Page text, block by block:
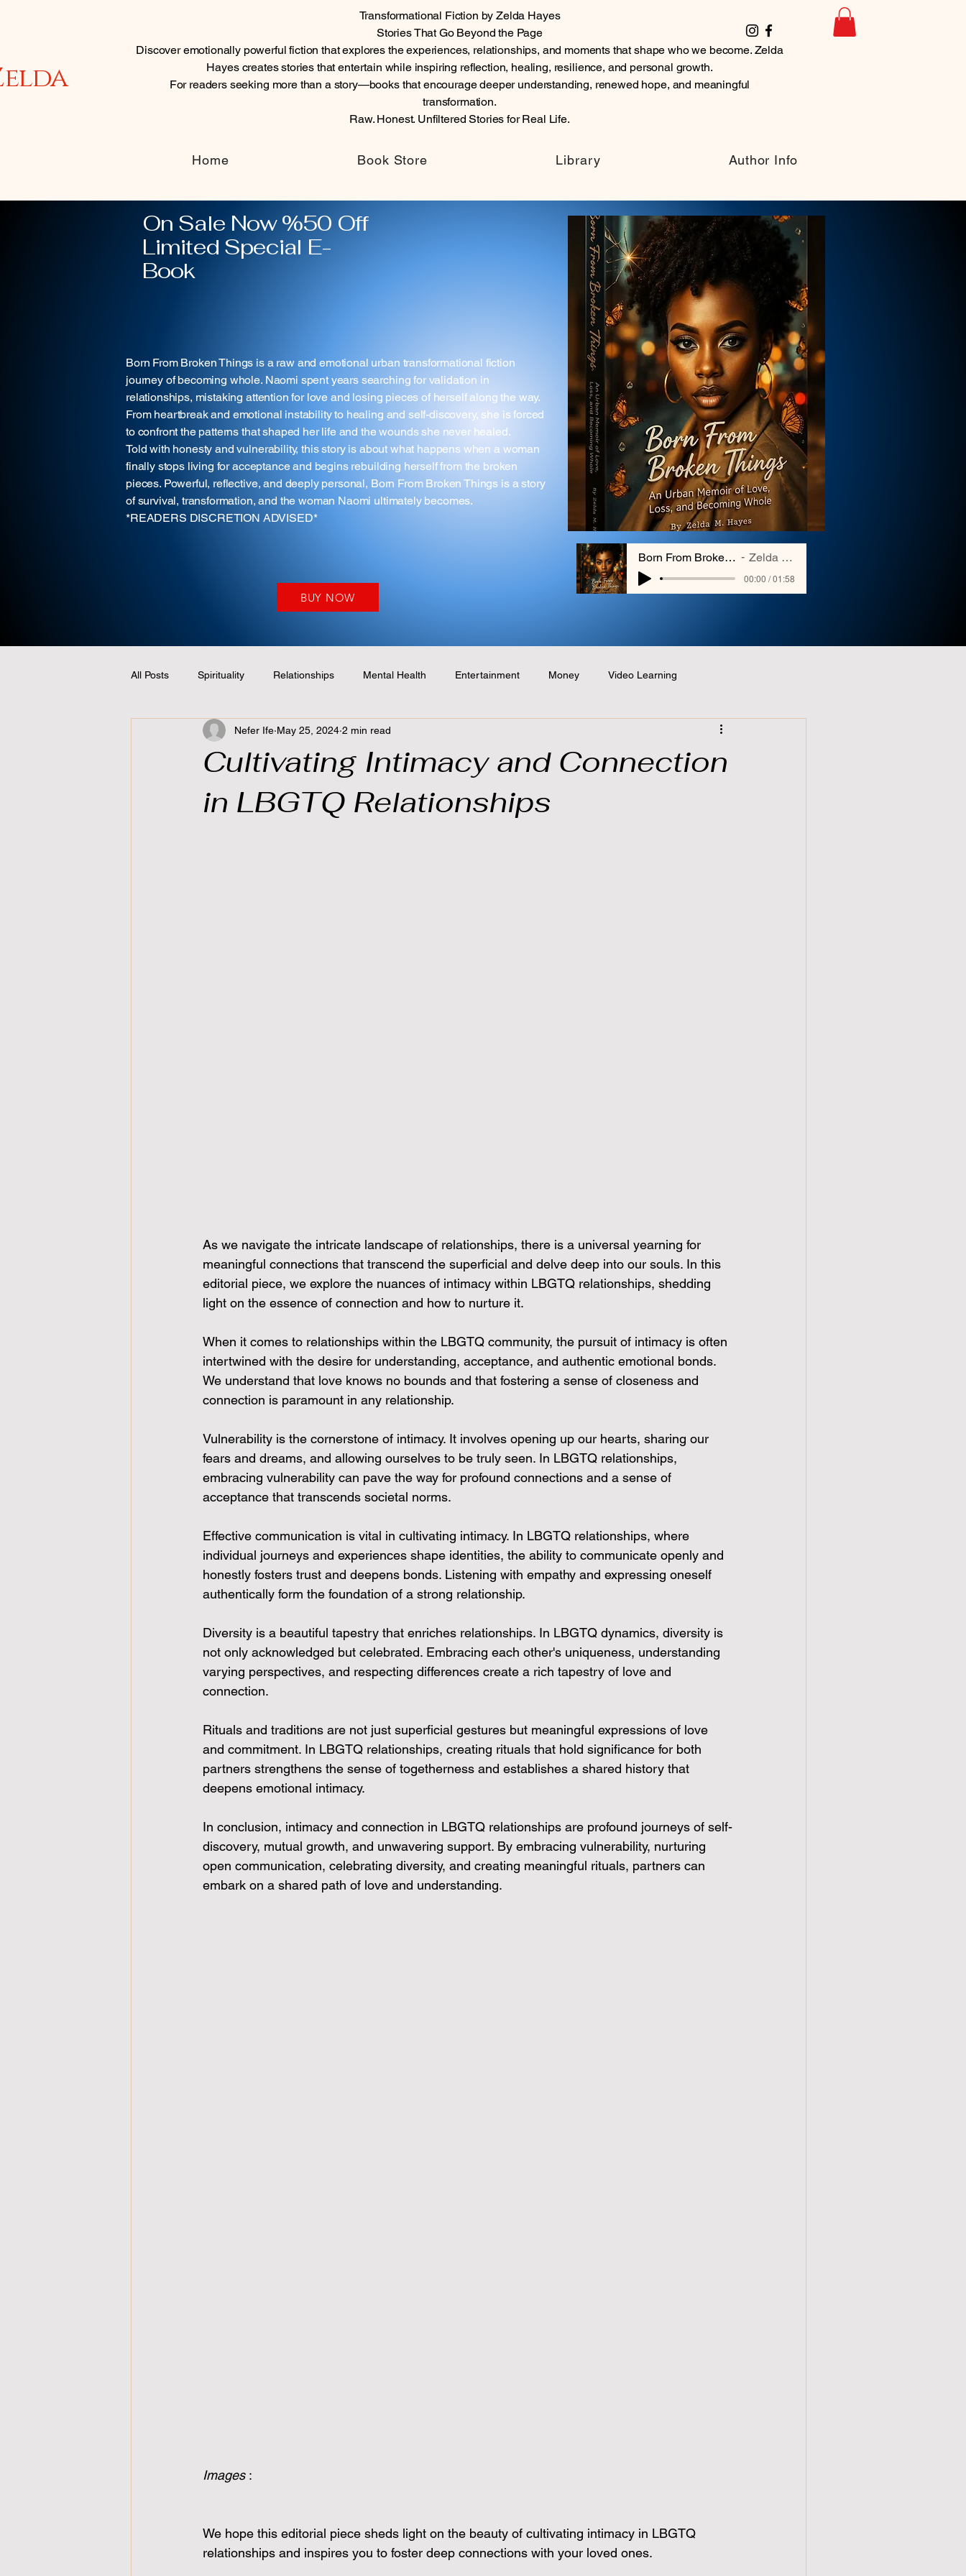
Transformational Fiction by Zelda Hayes
Stories That Go Beyond the Page
Discover emotionally powerful fiction that explores the experiences, relationships, and moments that shape who we become. Zelda
Hayes creates stories that entertain while inspiring reflection, healing, resilience, and personal growth.
For readers seeking more than a story—books that encourage deeper understanding, renewed hope, and meaningful
transformation.
Raw. Honest. Unfiltered Stories for Real Life.
Home Book Store Library Author Info
On Sale Now %50 Off
Limited Special E-
Book
Born From Broken Things is a raw and emotional urban transformational fiction
journey of becoming whole. Naomi spent years searching for validation in
relationships, mistaking attention for love and losing pieces of herself along the way.
From heartbreak and emotional instability to healing and self-discovery, she is forced
to confront the patterns that shaped her life and the wounds she never healed.
Told with honesty and vulnerability, this story is about what happens when a woman
finally stops living for acceptance and begins rebuilding herself from the broken
pieces. Powerful, reflective, and deeply personal, Born From Broken Things is a story
of survival, transformation, and the woman Naomi ultimately becomes.
*READERS DISCRETION ADVISED*
BUY NOW
Born From Broken Things Zelda Hayes
00:00 / 01:58
All Posts Spirituality Relationships Mental Health Entertainment Money Video Learning
Cultivating Intimacy and Connection
in LBGTQ Relationships
Nefer Ife May 25, 2024 2 min read
As we navigate the intricate landscape of relationships, there is a universal yearning for
meaningful connections that transcend the superficial and delve deep into our souls. In this
editorial piece, we explore the nuances of intimacy within LBGTQ relationships, shedding
light on the essence of connection and how to nurture it.
When it comes to relationships within the LBGTQ community, the pursuit of intimacy is often
intertwined with the desire for understanding, acceptance, and authentic emotional bonds.
We understand that love knows no bounds and that fostering a sense of closeness and
connection is paramount in any relationship.
Vulnerability is the cornerstone of intimacy. It involves opening up our hearts, sharing our
fears and dreams, and allowing ourselves to be truly seen. In LBGTQ relationships,
embracing vulnerability can pave the way for profound connections and a sense of
acceptance that transcends societal norms.
Effective communication is vital in cultivating intimacy. In LBGTQ relationships, where
individual journeys and experiences shape identities, the ability to communicate openly and
honestly fosters trust and deepens bonds. Listening with empathy and expressing oneself
authentically form the foundation of a strong relationship.
Diversity is a beautiful tapestry that enriches relationships. In LBGTQ dynamics, diversity is
not only acknowledged but celebrated. Embracing each other's uniqueness, understanding
varying perspectives, and respecting differences create a rich tapestry of love and
connection.
Rituals and traditions are not just superficial gestures but meaningful expressions of love
and commitment. In LBGTQ relationships, creating rituals that hold significance for both
partners strengthens the sense of togetherness and establishes a shared history that
deepens emotional intimacy.
In conclusion, intimacy and connection in LBGTQ relationships are profound journeys of self-
discovery, mutual growth, and unwavering support. By embracing vulnerability, nurturing
open communication, celebrating diversity, and creating meaningful rituals, partners can
embark on a shared path of love and understanding.
Images :
We hope this editorial piece sheds light on the beauty of cultivating intimacy in LBGTQ
relationships and inspires you to foster deep connections with your loved ones.